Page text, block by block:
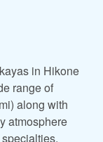
in Hikone
range of
along with
atmosphere